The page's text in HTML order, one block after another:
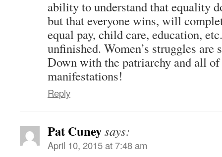
ability to understand that equality
but that everyone wins, will
equal pay, child care, education,
unfinished. Women’s struggles are
Down with the patriarchy and all
manifestations!
Reply
Pat Cuneysays:
April 10, 2015 at 7:48 am